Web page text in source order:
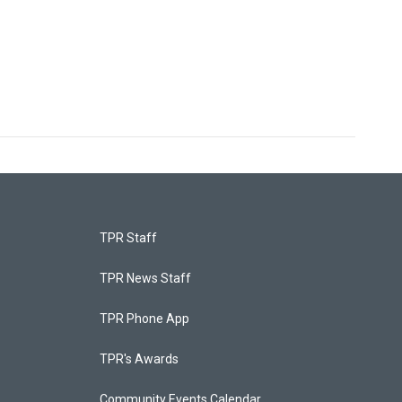
TPR Staff
TPR News Staff
TPR Phone App
TPR's Awards
Community Events Calendar